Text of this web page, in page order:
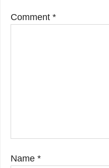
Comment *
Name *